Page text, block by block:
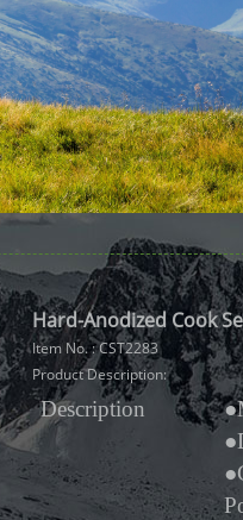
Hard-Anodized Cook
Item No. : CST2283
Product Description:
Description ●
●
●